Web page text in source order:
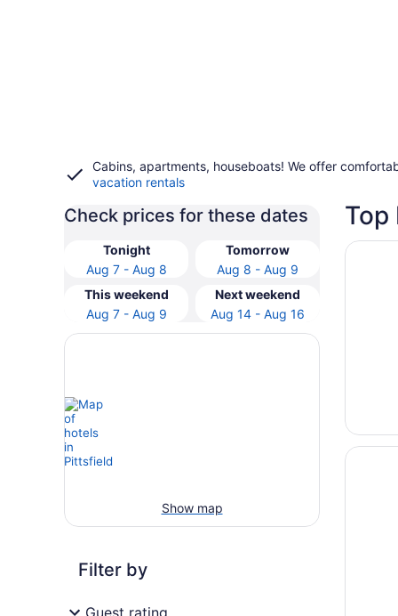
Cabins, apartments, houseboats! We offer
vacation rentals
Check prices for these dates
Tonight
Aug 7 - Aug 8
Tomorrow
Aug 8 - Aug 9
This weekend
Aug 7 - Aug 9
Next weekend
Aug 14 - Aug 16
Show map
Filter by
Guest rating
Top
Opens
The
Opens